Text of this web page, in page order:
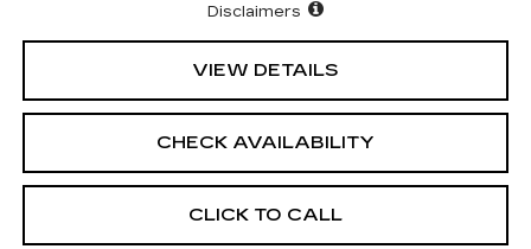
Disclaimers
VIEW DETAILS
CHECK AVAILABILITY
CLICK TO CALL